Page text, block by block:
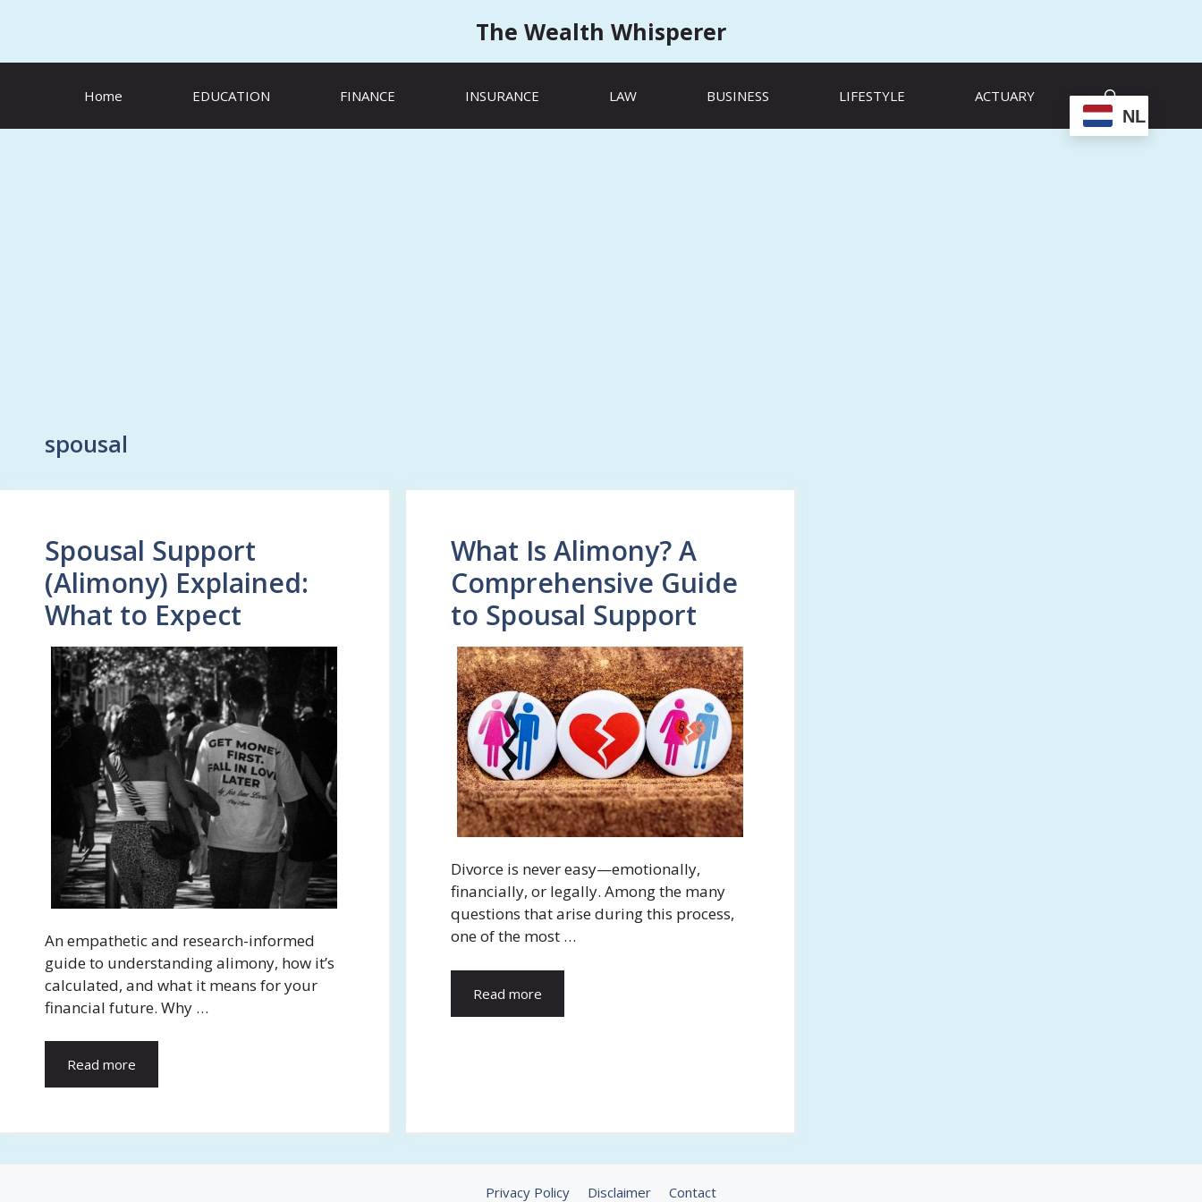
The Wealth Whisperer
Home EDUCATION FINANCE INSURANCE LAW BUSINESS LIFESTYLE ACTUARY
NL
spousal
Spousal Support
(Alimony) Explained:
What to Expect
An empathetic and research-informed
guide to understanding alimony, how it’s
calculated, and what it means for your
financial future. Why …
Read more
What Is Alimony? A
Comprehensive Guide
to Spousal Support
Divorce is never easy—emotionally,
financially, or legally. Among the many
questions that arise during this process,
one of the most …
Read more
Privacy Policy Disclaimer Contact